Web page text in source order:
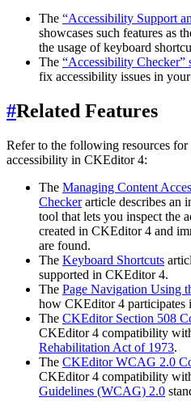
The “Accessibility Support
showcases such features as
the usage of keyboard
The “Accessibility Checker”
fix accessibility issues in
#Related Features
Refer to the following resources
accessibility in CKEditor 4:
The Managing Content
Checkerarticle describes an
tool that lets you inspect the
created in CKEditor 4 and
are found.
The Keyboard Shortcuts
supported in CKEditor 4.
The Page Navigation Using
how CKEditor 4 participates
The CKEditor Section 508
CKEditor 4 compatibility
Rehabilitation Act of 1973.
The CKEditor WCAG 2.0
CKEditor 4 compatibility
Guidelines (WCAG) 2.0